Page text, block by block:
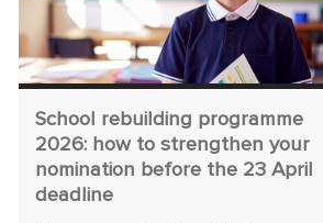
School rebuilding programme
2026: how to strengthen your
nomination before the 23 April
deadline